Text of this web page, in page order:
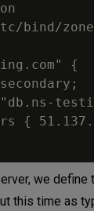
bind/
{
{
we define
this time as